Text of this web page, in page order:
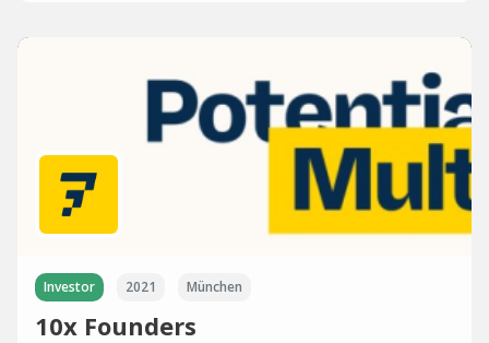
Investor 2021 München
10x Founders